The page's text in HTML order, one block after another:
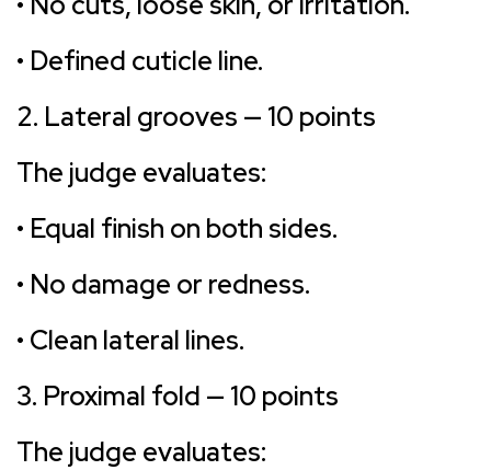
• Defined cuticle line.
2. Lateral grooves — 10 points
The judge evaluates:
• Equal finish on both sides.
• No damage or redness.
• Clean lateral lines.
3. Proximal fold — 10 points
The judge evaluates: